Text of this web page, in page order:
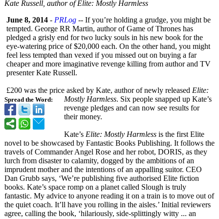
Kate Russell, author of Elite: Mostly Harmless
Spread the Word:
June 8, 2014 - PRLog -- If you’re holding a grudge, you might be
tempted. George RR Martin, author of Game of Thrones has
pledged a grisly end for two lucky souls in his new book for the
eye-watering price of $20,000 each. On the other hand, you might
feel less tempted than vexed if you missed out on buying a far
cheaper and more imaginative revenge killing from author and TV
presenter Kate Russell.
£200 was the price asked by Kate, author of newly released Elite:
Mostly Harmless. Six people snapped up Kate’s
revenge pledges and can now see results for
their money.
Kate’s Elite: Mostly Harmless is the first Elite
novel to be showcased by Fantastic Books Publishing. It follows the
travels of Commander Angel Rose and her robot, DORIS, as they
lurch from disaster to calamity, dogged by the ambitions of an
imprudent mother and the intentions of an appalling suitor. CEO
Dan Grubb says, ‘We’re publishing five authorised Elite fiction
books. Kate’s space romp on a planet called Slough is truly
fantastic. My advice to anyone reading it on a train is to move out of
the quiet coach. It’ll have you rolling in the aisles.’ Initial reviewers
agree, calling the book, ‘hilariously, side-splittingly witty ... an